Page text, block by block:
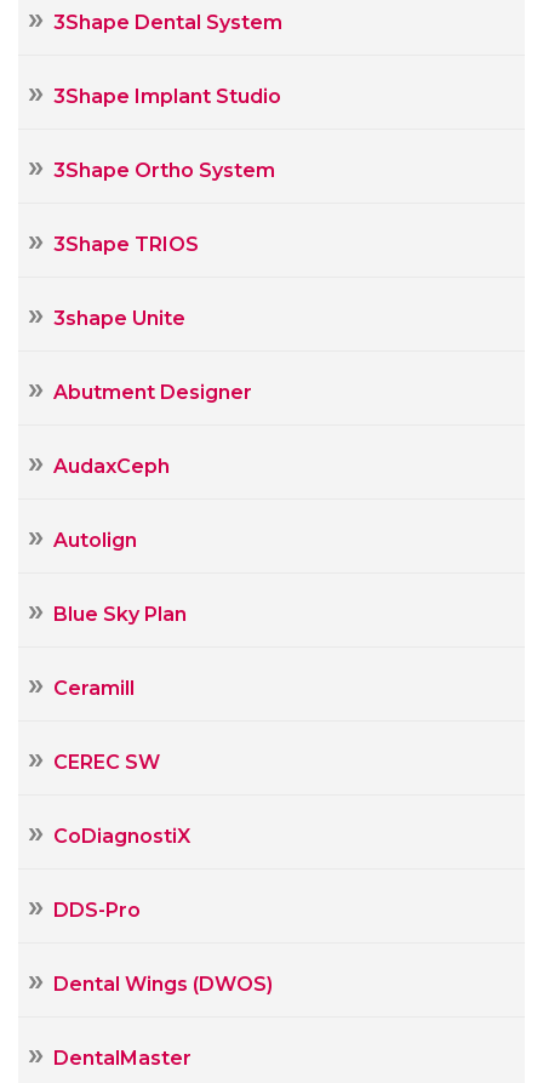
3Shape Dental System
3Shape Implant Studio
3Shape Ortho System
3Shape TRIOS
3shape Unite
Abutment Designer
AudaxCeph
Autolign
Blue Sky Plan
Ceramill
CEREC SW
CoDiagnostiX
DDS-Pro
Dental Wings (DWOS)
DentalMaster